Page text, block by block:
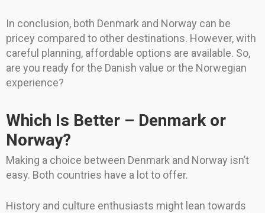
In conclusion, both Denmark and Norway can be
pricey compared to other destinations. However, with
careful planning, affordable options are available. So,
are you ready for the Danish value or the Norwegian
experience?
Which Is Better – Denmark or
Norway?
Making a choice between Denmark and Norway isn’t
easy. Both countries have a lot to offer.
History and culture enthusiasts might lean towards